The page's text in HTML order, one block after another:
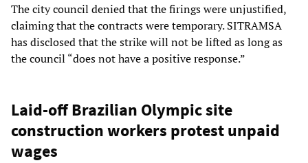
The city council denied that the firings were unjustified,
claiming that the contracts were temporary. SITRAMSA
has disclosed that the strike will not be lifted as long as
the council “does not have a positive response.”
Laid-off Brazilian Olympic site
construction workers protest unpaid
wages